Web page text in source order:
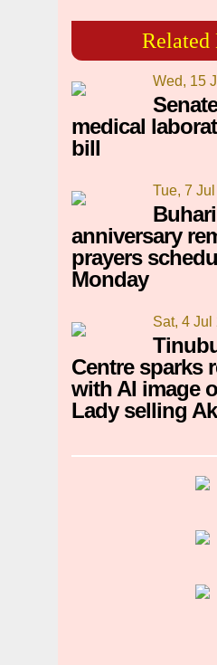
Related
Wed, 15
medical
bill
Tue, 7
anniversary
prayers
Monday
Sat, 4 Jul
Centre sparks
with AI image
Lady selling